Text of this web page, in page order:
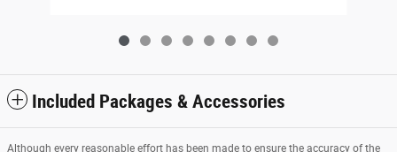
Included Packages & Accessories
Although every reasonable effort has been made to ensure the accuracy of the